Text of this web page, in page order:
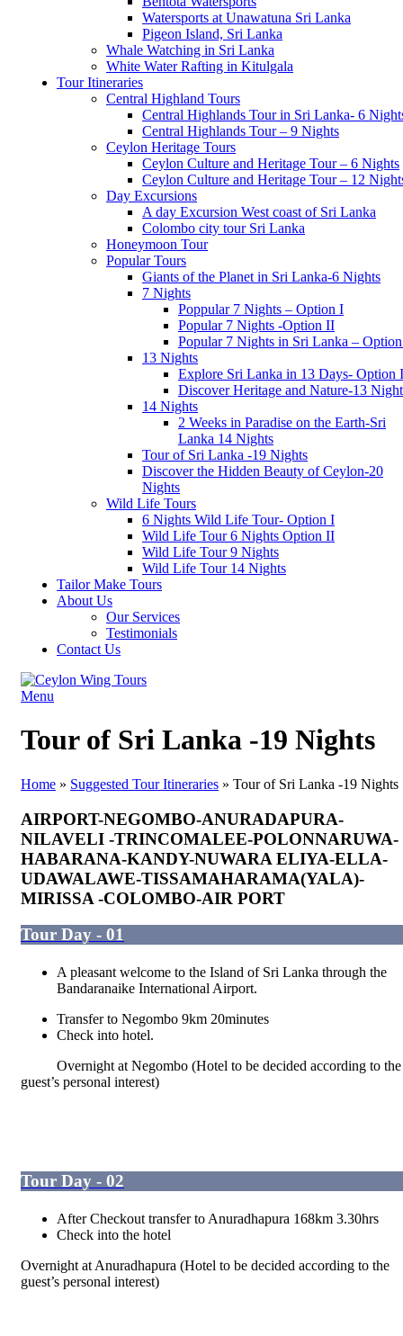
Watersports at Unawatuna Sri Lanka
Pigeon Island, Sri Lanka
Whale Watching in Sri Lanka
White Water Rafting in Kitulgala
Tour Itineraries
Central Highland Tours
Central Highlands Tour in Sri Lanka- 6
Central Highlands Tour – 9 Nights
Ceylon Heritage Tours
Ceylon Culture and Heritage Tour – 6 Nights
Ceylon Culture and Heritage Tour – 12
Day Excursions
A day Excursion West coast of Sri Lanka
Colombo city tour Sri Lanka
Honeymoon Tour
Popular Tours
Giants of the Planet in Sri Lanka-6 Nights
7 Nights
Poppular 7 Nights – Option I
Popular 7 Nights -Option II
Popular 7 Nights in Sri Lanka –
13 Nights
Explore Sri Lanka in 13 Days- Option I
Discover Heritage and Nature-13
14 Nights
2 Weeks in Paradise on the Earth-Sri
Lanka 14 Nights
Tour of Sri Lanka -19 Nights
Discover the Hidden Beauty of Ceylon-20
Nights
Wild Life Tours
6 Nights Wild Life Tour- Option I
Wild Life Tour 6 Nights Option II
Wild Life Tour 9 Nights
Wild Life Tour 14 Nights
Tailor Make Tours
About Us
Our Services
Testimonials
Contact Us
Menu
Tour of Sri Lanka -19 Nights
Home » Suggested Tour Itineraries » Tour of Sri Lanka -19 Nights
AIRPORT-NEGOMBO-ANURADAPURA-
NILAVELI -TRINCOMALEE-POLONNARUWA-
HABARANA-KANDY-NUWARA ELIYA-ELLA-
UDAWALAWE-TISSAMAHARAMA(YALA)-
MIRISSA -COLOMBO-AIR PORT
Tour Day - 01
A pleasant welcome to the Island of Sri Lanka through the
Bandaranaike International Airport.
Transfer to Negombo 9km 20minutes
Check into hotel.
Overnight at Negombo (Hotel to be decided according to the
guest’s personal interest)
Tour Day - 02
After Checkout transfer to Anuradhapura 168km 3.30hrs
Check into the hotel
Overnight at Anuradhapura (Hotel to be decided according to the
guest’s personal interest)